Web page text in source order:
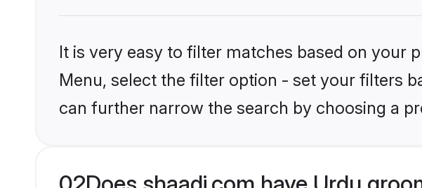
It is very easy to filter matches based on your
Menu, select the filter option - set your filters
can further narrow the search by choosing a